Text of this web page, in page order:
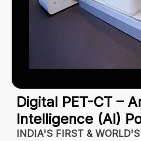
Digital PET-CT –
Intelligence (AI)
INDIA'S FIRST &